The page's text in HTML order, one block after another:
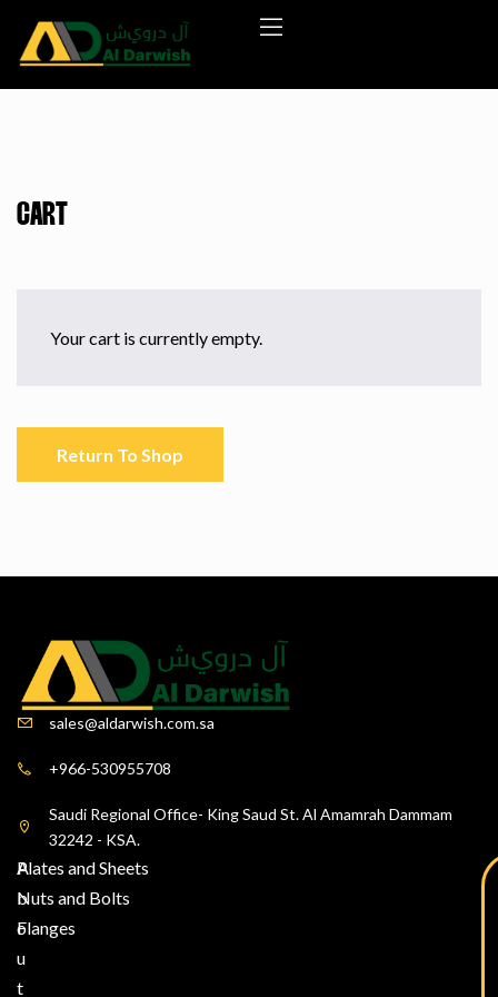
CART
Your cart is currently empty.
Return To Shop
sales@aldarwish.com.sa
+966-530955708
Saudi Regional Office- King Saud St. Al Amamrah Dammam
32242 - KSA.
A
b
o
u
t
Plates and Sheets
Nuts and Bolts
Flanges